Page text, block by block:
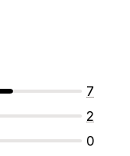
7
2
0